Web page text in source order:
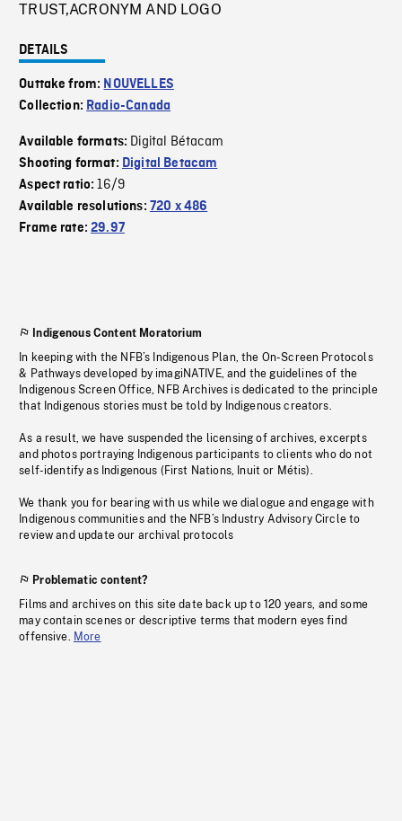
TRUST,ACRONYM AND LOGO
DETAILS
Outtake from: NOUVELLES
Collection: Radio-Canada
Available formats: Digital Bétacam
Shooting format: Digital Betacam
Aspect ratio:16/9
Available resolutions: 720 x 486
Frame rate:29.97
Indigenous Content Moratorium
In keeping with the NFB’s Indigenous Plan, the On-Screen Protocols
& Pathways developed by imagiNATIVE, and the guidelines of the
Indigenous Screen Office, NFB Archives is dedicated to the principle
that Indigenous stories must be told by Indigenous creators.
As a result, we have suspended the licensing of archives, excerpts
and photos portraying Indigenous participants to clients who do not
self-identify as Indigenous (First Nations, Inuit or Métis).
We thank you for bearing with us while we dialogue and engage with
Indigenous communities and the NFB’s Industry Advisory Circle to
review and update our archival protocols
Problematic content?
Films and archives on this site date back up to 120 years, and some
may contain scenes or descriptive terms that modern eyes find
offensive. More